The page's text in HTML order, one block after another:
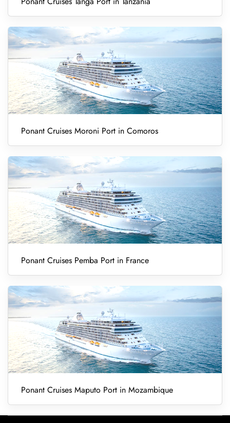
Ponant Cruises Moroni Port in Comoros
Ponant Cruises Pemba Port in France
Ponant Cruises Maputo Port in Mozambique